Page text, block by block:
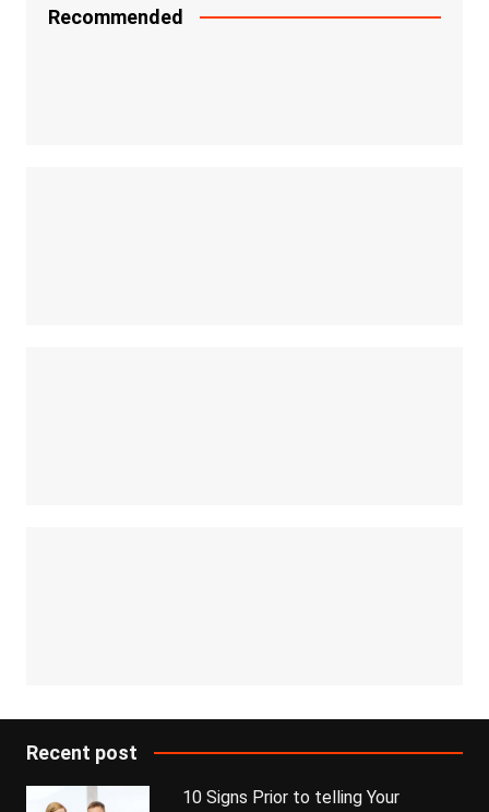
Recommended
Recent post
10 Signs Prior to telling Your